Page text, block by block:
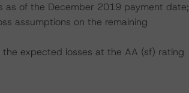
as of the December 2019 payment date;
assumptions on the remaining
expected losses at the AA (sf) rating